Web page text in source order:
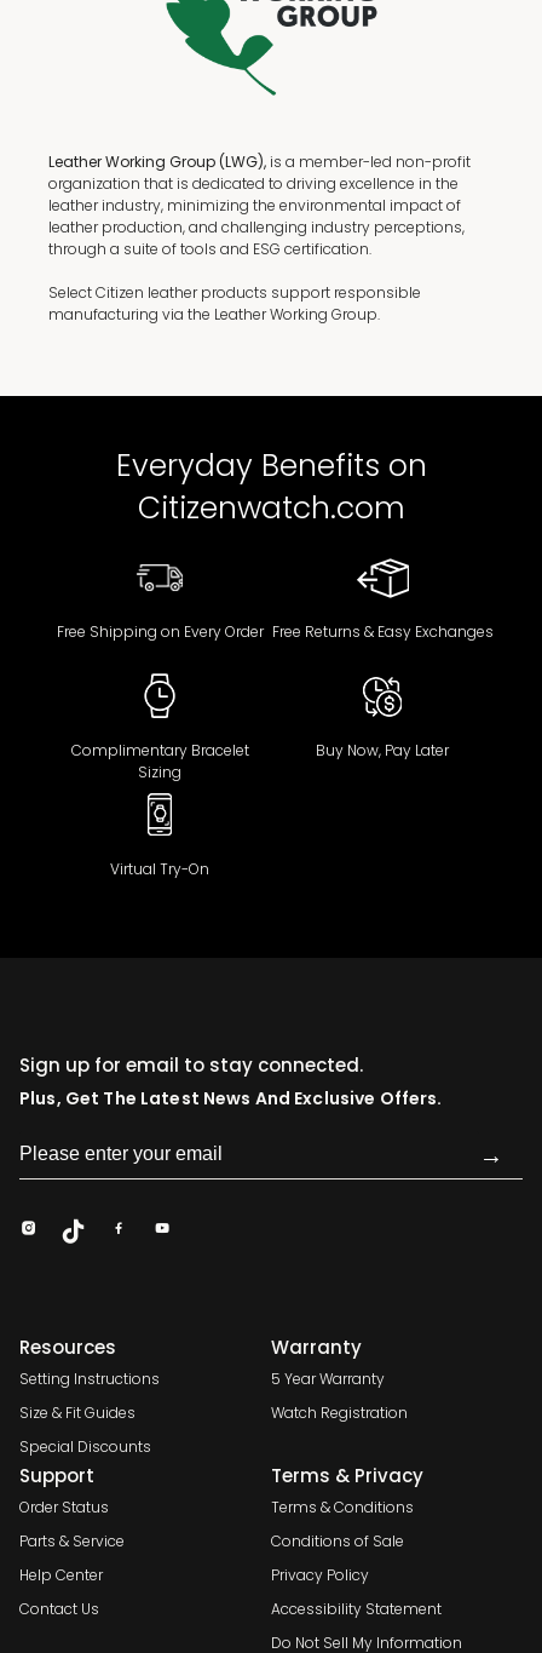
Leather Working Group (LWG), is a member-led non-profit
organization that is dedicated to driving excellence in the
leather industry, minimizing the environmental impact of
leather production, and challenging industry perceptions,
through a suite of tools and ESG certification.
Select Citizen leather products support responsible
manufacturing via the Leather Working Group.
Everyday Benefits on
Citizenwatch.com
Free Shipping on Every Order Free Returns & Easy Exchanges
Complimentary Bracelet
Sizing
Buy Now, Pay Later
Virtual Try-On
Sign up for email to stay connected.
Plus, Get The Latest News And Exclusive Offers.
→
Resources
Setting Instructions
Size & Fit Guides
Special Discounts
Warranty
5 Year Warranty
Watch Registration
Support
Order Status
Parts & Service
Help Center
Contact Us
Terms & Privacy
Terms & Conditions
Conditions of Sale
Privacy Policy
Accessibility Statement
Do Not Sell My Information